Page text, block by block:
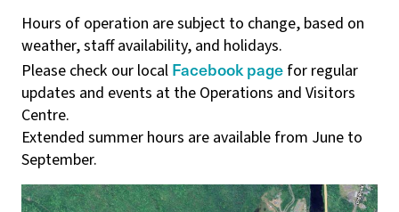
Hours of operation are subject to change, based on
weather, staff availability, and holidays.
Please check our local Facebook page for regular
updates and events at the Operations and Visitors
Centre.
Extended summer hours are available from June to
September.